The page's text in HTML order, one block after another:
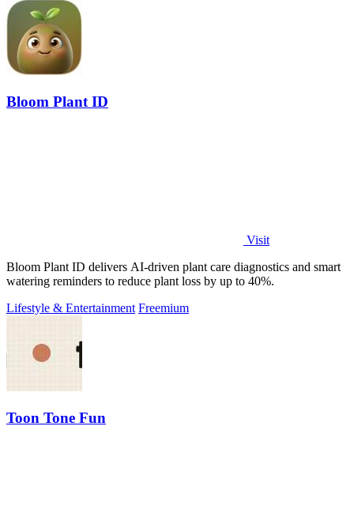
Bloom Plant ID
Visit
Bloom Plant ID delivers AI-driven plant care diagnostics and smart
watering reminders to reduce plant loss by up to 40%.
Lifestyle & Entertainment Freemium
Toon Tone Fun